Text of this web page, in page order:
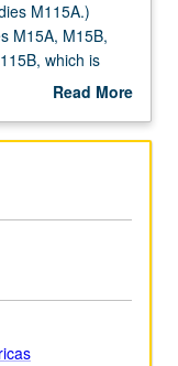
M115A.)
M15A, M15B,
which is
Nahuatl.
of Nahuatl
or letter grading.
Read More
Description